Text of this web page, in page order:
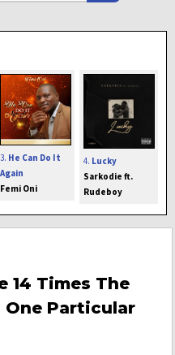
3. He Can Do It
Again
Femi Oni
4. Lucky
Sarkodie ft.
Rudeboy
14 Times The
One Particular